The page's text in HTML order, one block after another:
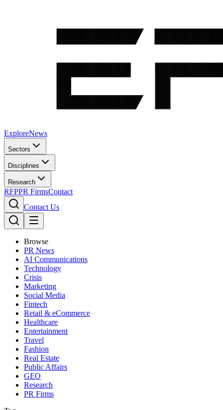
ExploreNews
Sectors
Disciplines
Research
RFPPR FirmsContact
Contact Us
Browse
PR News
AI Communications
Technology
Crisis
Marketing
Social Media
Fintech
Retail & eCommerce
Healthcare
Entertainment
Travel
Fashion
Real Estate
Public Affairs
GEO
Research
PR Firms